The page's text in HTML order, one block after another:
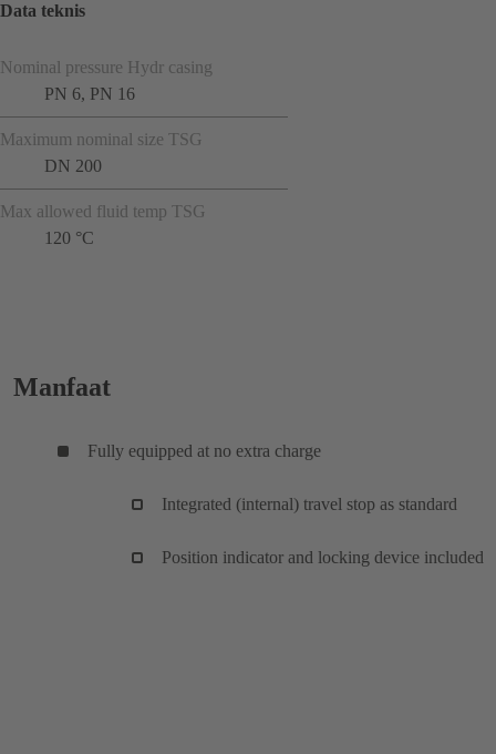
Data teknis
Nominal pressure Hydr casing
PN 6, PN 16
Maximum nominal size TSG
DN 200
Max allowed fluid temp TSG
120 °C
Manfaat
Fully equipped at no extra charge
Integrated (internal) travel stop as standard
Position indicator and locking device included